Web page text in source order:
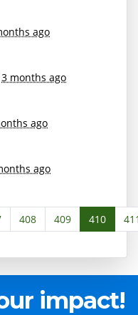
ago
3 months ago
ago
ago
408 409 410
impact!